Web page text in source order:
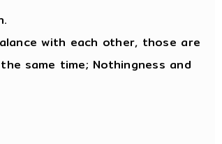
with each other, those are
same time; Nothingness and